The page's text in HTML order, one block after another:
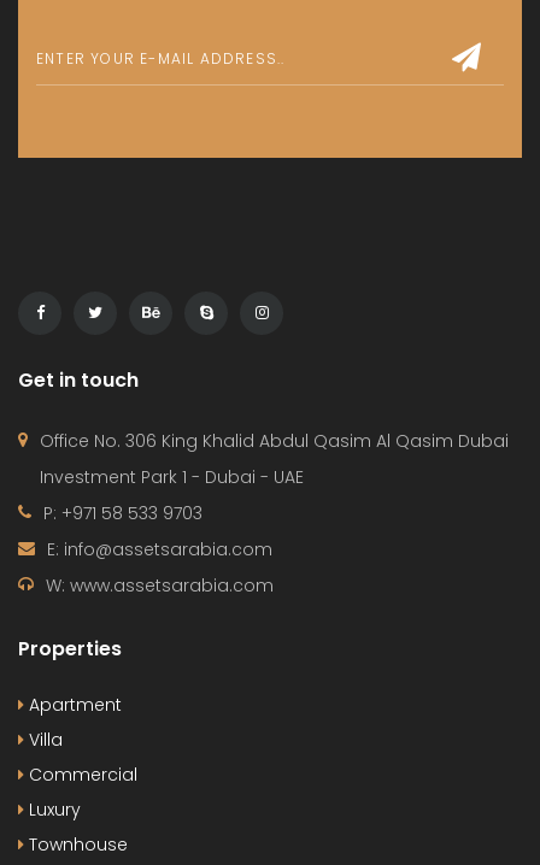
Get in touch
Office No. 306 King Khalid Abdul Qasim Al Qasim Dubai
Investment Park 1 - Dubai - UAE
P: +971 58 533 9703
E: info@assetsarabia.com
W: www.assetsarabia.com
Properties
Apartment
Villa
Commercial
Luxury
Townhouse